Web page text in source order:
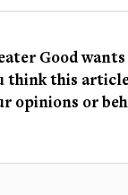
Good
think this
opinions or